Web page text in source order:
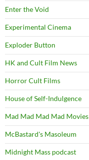
Enter the Void
Experimental Cinema
Exploder Button
HK and Cult Film News
Horror Cult Films
House of Self-Indulgence
Mad Mad Mad Mad Movies
McBastard's Masoleum
Midnight Mass podcast